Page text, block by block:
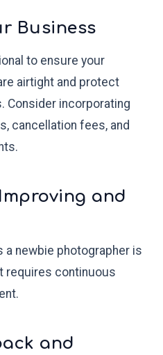
Business
to ensure your
airtight and protect
Consider incorporating
cancellation fees, and
and
a newbie photographer is
requires continuous
and